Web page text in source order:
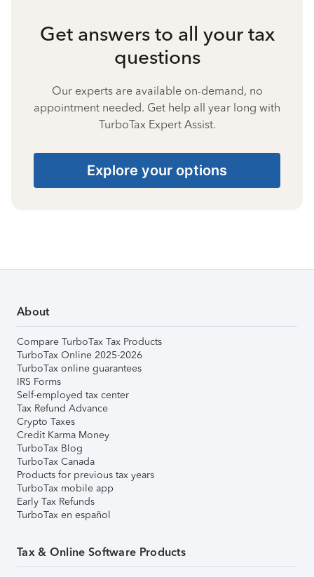
Get answers to all your tax
questions
Our experts are available on-demand, no
appointment needed. Get help all year long with
TurboTax Expert Assist.
Explore your options
About
Compare TurboTax Tax Products
TurboTax Online 2025-2026
TurboTax online guarantees
IRS Forms
Self-employed tax center
Tax Refund Advance
Crypto Taxes
Credit Karma Money
TurboTax Blog
TurboTax Canada
Products for previous tax years
TurboTax mobile app
Early Tax Refunds
TurboTax en español
Tax & Online Software Products